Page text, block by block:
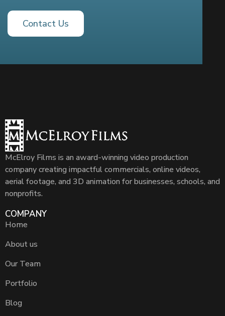
Contact Us
McElroy Films is an award-winning video production
company creating impactful commercials, online videos,
aerial footage, and 3D animation for businesses, schools, and
nonprofits.
COMPANY
Home
About us
Our Team
Portfolio
Blog